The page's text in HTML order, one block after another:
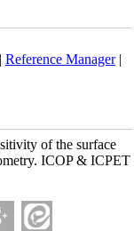
Reference Manager|
of the surface
ICOP & ICPET